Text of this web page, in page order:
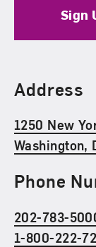
Sign
Find Us
Address
1250 New
Washington,
Phone
202-783-
1-800-222-